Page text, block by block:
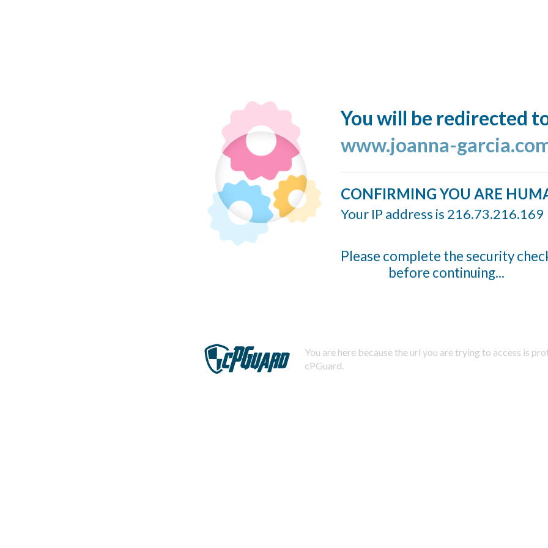
You will be redirected
www.joanna-
CONFIRMING YOU ARE
Your IP address is 216.73.216.169
Please complete the security
before continuing...
You are here because the url you are trying to access is
cPGuard.